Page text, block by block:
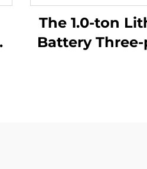
The 1.0-ton
Battery